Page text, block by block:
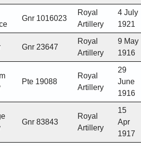
Gnr 1016023
Royal
Artillery
4 July
1921
Gnr 23647
Royal
Artillery
9 May
1916
Pte 19088
Royal
Artillery
29
June
1916
Gnr 83843
Royal
Artillery
15
Apr
1917